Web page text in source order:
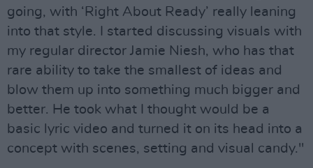
going, with ‘Right About Ready’ really leaning
into that style. I started discussing visuals with
my regular director Jamie Niesh, who has that
rare ability to take the smallest of ideas and
blow them up into something much bigger and
better. He took what I thought would be a
basic lyric video and turned it on its head into a
concept with scenes, setting and visual candy."